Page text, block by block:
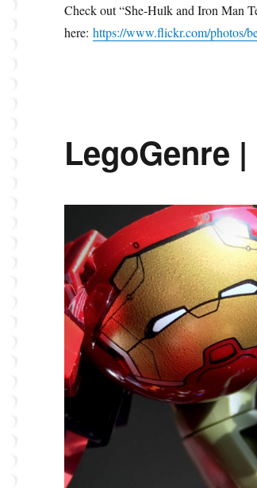
Check out “She-Hulk and Iron Man
here:https://www.flickr.com/photos/
LegoGenre